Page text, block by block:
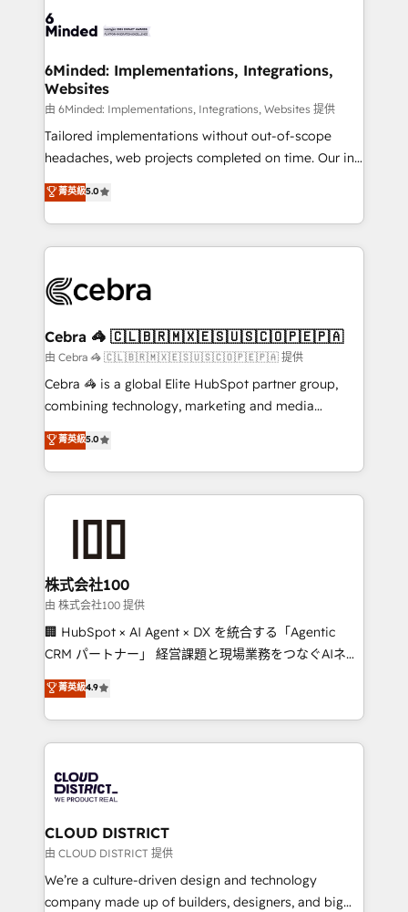
tailored to your GTM motion. 🔹 Migrations:
from other CRMs to HubSpot without data loss or
downtime. 🔹 RevOps Strategy: Align teams,
processes, and data to drive revenue efficiency. 🔹
Integrations: Connect HubSpot with your tech stack
for better adoption. 🔹 Custom Solutions: Build
SOC 2 Type II and ISO 27001 certified, reinforcing
our commitment to data security and compliance. At
6Minded: Implementations, Integrations,
Websites
由 6Minded: Implementations, Integrations, Websites 提供
Tailored implementations without out-of-scope
headaches, web projects completed on time. Our in-
house team of certified CRM architects, experts,
developers, designers, and marketers handles all
aspects of your HubSpot. ✨ 400+ global clients ✨
100+ seamless migrations from 15+ different CRMs
implementations, and 5,000+ pages ✨ CS: Clients
CS: 245% organic growth & +751% new visitors for a
full-funnel HubSpot project ✨ CS: 415% conversion
boost with a new HubSpot site Recognized leaders:
🏆 HubSpot Platform Migration Impact Award 🏆
Inbound Campaign of the Year 🏆 Gold AVA Digital
Award for Best Website 🌟 Accreditations: CRM
菁英級5.0
Cebra 🦓 🇨🇱🇧🇷🇲🇽🇪🇸🇺🇸🇨🇴🇵🇪🇵🇦
由 Cebra 🦓 🇨🇱🇧🇷🇲🇽🇪🇸🇺🇸🇨🇴🇵🇪🇵🇦 提供
Cebra 🦓 is a global Elite HubSpot partner group,
combining technology, marketing and media
expertise across Latin America and Southern
Europe, with teams across 7 countries. Born in Chile,
we combine local insight with international reach to
help businesses grow through technology, creativity,
end solutions that integrate CRM, AI automation,
inbound and loop marketing, content, and digital
creativity. Our multicultural team works in Spanish,
Portuguese, and English to design scalable strategies
that drive measurable growth. 🌎 Highlights: • 10+
Platform Migration Excellence. • Top 3 Partner of the
Year LATAM 2022, 2023, 2024, 2025. • Partner of the
business with HubSpot? Let Cebra’s experts help
you grow faster, smarter, and with impact.
菁英級5.0
株式会社100
由 株式会社100 提供
🏢 HubSpot × AI Agent × DX を統合する「Agentic
CRM パートナー」 経営課題と現場業務をつなぐAIネイ
ティブ・エージェンシーとして、HubSpot Eliteの実装
力で顧客フロント業務を再設計します。 💡 100inc は何
をする会社か？ HubSpotを共通基盤に、AIエージェン
トを組み込んだ顧客フロント業務（マーケティング・営
ィブ・エージェンシーです。事業部・グループ会社・部
門が分立する組織で、データと業務プロセスのサイロ化
を、CRMを軸とした全社共通基盤に再構築します。意
思決定者・PMO・現場担当者に並走します。 1️⃣
HubSpot導入・活用支援 顧客データの一元化から、
GTMの見える化・自動化まで。全Hub統合運用、デー
菁英級4.9
CLOUD DISTRICT
由 CLOUD DISTRICT 提供
We’re a culture-driven design and technology
company made up of builders, designers, and big